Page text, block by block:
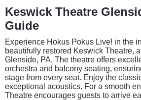
Keswick Theatre
Guide
Experience Hokus Pokus Live! in the
beautifully restored Keswick Theatre,
Glenside, PA. The theatre offers
orchestra and balcony seating,
stage from every seat. Enjoy the
exceptional acoustics. For a smooth
Theatre encourages guests to arrive